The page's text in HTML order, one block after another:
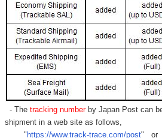
- Thetracking numberby Japan Post can
shipment in a web site as follows,
" https://www.track-trace.com/post" or